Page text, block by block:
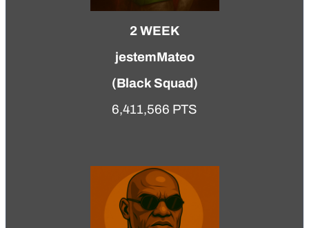
2 WEEK
jestemMateo
(Black Squad )
6,411,566 PTS